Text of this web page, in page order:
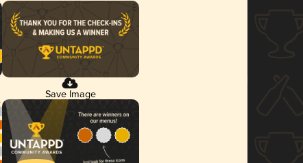
Save Image